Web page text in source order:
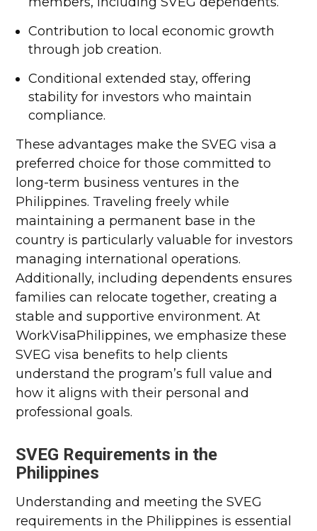
Contribution to local economic growth
through job creation.
Conditional extended stay, offering
stability for investors who maintain
compliance.
These advantages make the SVEG visa a
preferred choice for those committed to
long-term business ventures in the
Philippines. Traveling freely while
maintaining a permanent base in the
country is particularly valuable for investors
managing international operations.
Additionally, including dependents ensures
families can relocate together, creating a
stable and supportive environment. At
WorkVisaPhilippines, we emphasize these
SVEG visa benefits to help clients
understand the program’s full value and
how it aligns with their personal and
professional goals.
SVEG Requirements in the
Philippines
Understanding and meeting the SVEG
requirements in the Philippines is essential